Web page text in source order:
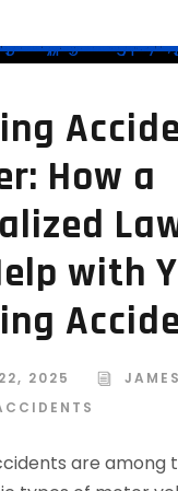
How a
with
2025
are among